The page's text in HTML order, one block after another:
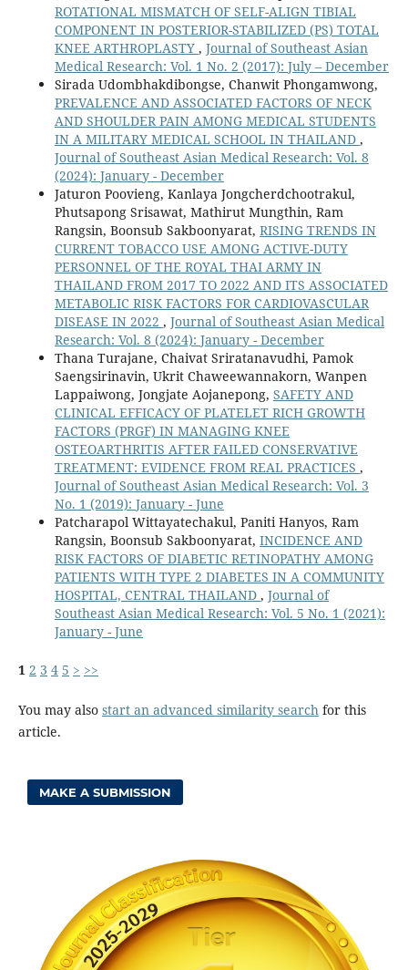
ROTATIONAL MISMATCH OF SELF-ALIGN TIBIAL
COMPONENT IN POSTERIOR-STABILIZED (PS) TOTAL
KNEE ARTHROPLASTY , Journal of Southeast Asian
Medical Research: Vol. 1 No. 2 (2017): July – December
Sirada Udombhakdibongse, Chanwit Phongamwong,
PREVALENCE AND ASSOCIATED FACTORS OF NECK
AND SHOULDER PAIN AMONG MEDICAL STUDENTS
IN A MILITARY MEDICAL SCHOOL IN THAILAND ,
Journal of Southeast Asian Medical Research: Vol. 8
(2024): January - December
Jaturon Poovieng, Kanlaya Jongcherdchootrakul,
Phutsapong Srisawat, Mathirut Mungthin, Ram
Rangsin, Boonsub Sakboonyarat, RISING TRENDS IN
CURRENT TOBACCO USE AMONG ACTIVE-DUTY
PERSONNEL OF THE ROYAL THAI ARMY IN
THAILAND FROM 2017 TO 2022 AND ITS ASSOCIATED
METABOLIC RISK FACTORS FOR CARDIOVASCULAR
DISEASE IN 2022 , Journal of Southeast Asian Medical
Research: Vol. 8 (2024): January - December
Thana Turajane, Chaivat Sriratanavudhi, Pamok
Saengsirinavin, Ukrit Chaweewannakorn, Wanpen
Lappaiwong, Jongjate Aojanepong, SAFETY AND
CLINICAL EFFICACY OF PLATELET RICH GROWTH
FACTORS (PRGF) IN MANAGING KNEE
OSTEOARTHRITIS AFTER FAILED CONSERVATIVE
TREATMENT: EVIDENCE FROM REAL PRACTICES ,
Journal of Southeast Asian Medical Research: Vol. 3
No. 1 (2019): January - June
Patcharapol Wittayatechakul, Paniti Hanyos, Ram
Rangsin, Boonsub Sakboonyarat, INCIDENCE AND
RISK FACTORS OF DIABETIC RETINOPATHY AMONG
PATIENTS WITH TYPE 2 DIABETES IN A COMMUNITY
HOSPITAL, CENTRAL THAILAND , Journal of
Southeast Asian Medical Research: Vol. 5 No. 1 (2021):
January - June
1 2 3 4 5 > >>
You may also start an advanced similarity searchfor this
article.
MAKE A SUBMISSION